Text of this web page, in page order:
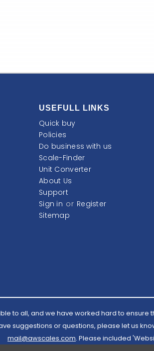
USEFULL LINKS
Quick buy
Policies
Do business with us
Scale-Finder
Unit Converter
About Us
Support
Sign in or Register
Sitemap
to all, and we have worked hard to
suggestions or questions, please let us
mail@awscales.com. Please included